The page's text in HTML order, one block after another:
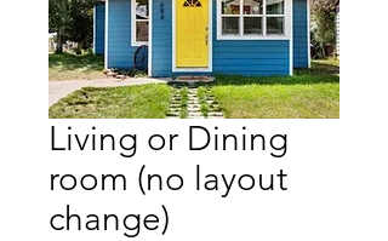
Living or Dining
room (no layout
change)